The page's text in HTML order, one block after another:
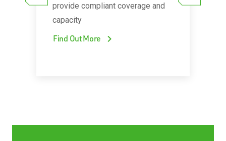
provide compliant coverage and
capacity
Find Out More